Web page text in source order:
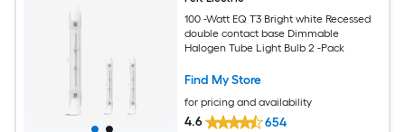
100 -Watt EQ T3 Bright white Recessed
double contact base Dimmable
Halogen Tube Light Bulb 2 -Pack
Find My Store
for pricing and availability
4.6 654